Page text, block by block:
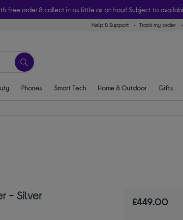
free order & collect in as little as an hour! Subject to
Help & Support Track my order
Phones Smart Tech Home & Outdoor Gifts
- Silver £449.00